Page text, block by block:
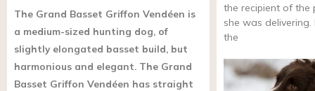
The Grand Basset Griffon Vendéen is
a medium-sized hunting dog, of
slightly elongated basset build, but
harmonious and elegant. The Grand
Basset Griffon Vendéen has straight
the recipient of the
she was
the